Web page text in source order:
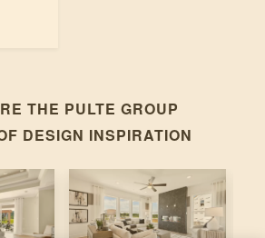
THE PULTE GROUP
DESIGN INSPIRATION